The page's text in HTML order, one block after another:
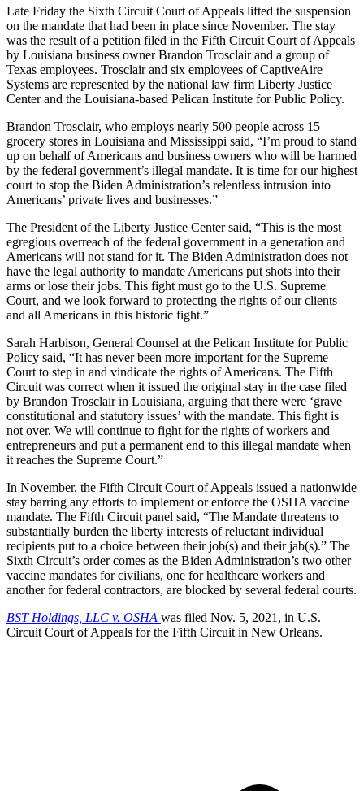
Late Friday the Sixth Circuit Court of Appeals lifted the suspension
on the mandate that had been in place since November. The stay
was the result of a petition filed in the Fifth Circuit Court of Appeals
by Louisiana business owner Brandon Trosclair and a group of
Texas employees. Trosclair and six employees of CaptiveAire
Systems are represented by the national law firm Liberty Justice
Center and the Louisiana-based Pelican Institute for Public Policy.
Brandon Trosclair, who employs nearly 500 people across 15
grocery stores in Louisiana and Mississippi said, “I’m proud to stand
up on behalf of Americans and business owners who will be harmed
by the federal government’s illegal mandate. It is time for our highest
court to stop the Biden Administration’s relentless intrusion into
Americans’ private lives and businesses.”
The President of the Liberty Justice Center said, “This is the most
egregious overreach of the federal government in a generation and
Americans will not stand for it. The Biden Administration does not
have the legal authority to mandate Americans put shots into their
arms or lose their jobs. This fight must go to the U.S. Supreme
Court, and we look forward to protecting the rights of our clients
and all Americans in this historic fight.”
Sarah Harbison, General Counsel at the Pelican Institute for Public
Policy said, “It has never been more important for the Supreme
Court to step in and vindicate the rights of Americans. The Fifth
Circuit was correct when it issued the original stay in the case filed
by Brandon Trosclair in Louisiana, arguing that there were ‘grave
constitutional and statutory issues’ with the mandate. This fight is
not over. We will continue to fight for the rights of workers and
entrepreneurs and put a permanent end to this illegal mandate when
it reaches the Supreme Court.”
In November, the Fifth Circuit Court of Appeals issued a nationwide
stay barring any efforts to implement or enforce the OSHA vaccine
mandate. The Fifth Circuit panel said, “The Mandate threatens to
substantially burden the liberty interests of reluctant individual
recipients put to a choice between their job(s) and their jab(s).” The
Sixth Circuit’s order comes as the Biden Administration’s two other
vaccine mandates for civilians, one for healthcare workers and
another for federal contractors, are blocked by several federal courts.
BST Holdings, LLC v. OSHA was filed Nov. 5, 2021, in U.S.
Circuit Court of Appeals for the Fifth Circuit in New Orleans.